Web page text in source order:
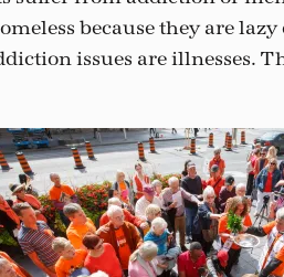
because they are lazy
issues are illnesses.